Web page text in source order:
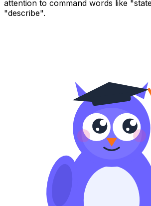
attention to command words like
"describe".